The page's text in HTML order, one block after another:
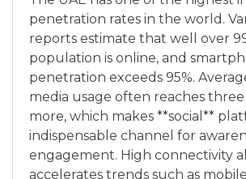
penetration rates in the world.
reports estimate that well over
population is online, and
penetration exceeds 95%.
media usage often reaches
more, which makes **social**
indispensable channel for
engagement. High connectivity
accelerates trends such as